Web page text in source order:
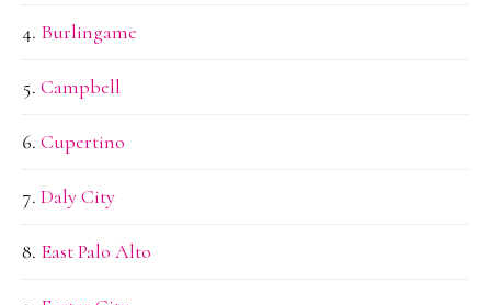
Burlingame
Campbell
Cupertino
Daly City
East Palo Alto